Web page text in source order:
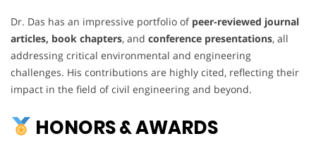
Dr. Das has an impressive portfolio of peer-reviewed journal
articles, book chapters, and conference presentations, all
addressing critical environmental and engineering
challenges. His contributions are highly cited, reflecting their
impact in the field of civil engineering and beyond.
HONORS & AWARDS